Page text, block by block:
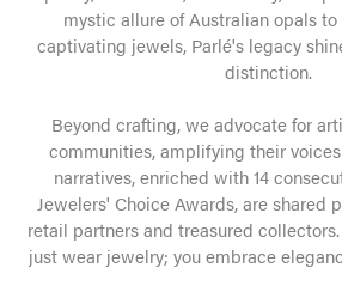
mystic allure of Australian opals
captivating jewels, Parlé's legacy
distinction.
Beyond crafting, we advocate for
communities, amplifying their
narratives, enriched with 14
Jewelers' Choice Awards, are shared
retail partners and treasured
just wear jewelry; you embrace